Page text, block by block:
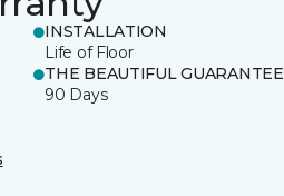
INSTALLATION
Life of Floor
THE BEAUTIFUL GUARANTEE
90 Days